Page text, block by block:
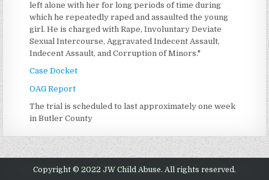
left alone with her for long periods of time during
which he repeatedly raped and assaulted the young
girl. He is charged with Rape, Involuntary Deviate
Sexual Intercourse, Aggravated Indecent Assault,
Indecent Assault, and Corruption of Minors."
Case Docket
OAG Report
The trial is scheduled to last approximately one week
in Butler County
Copyright © 2022 JW Child Abuse. All rights reserved.